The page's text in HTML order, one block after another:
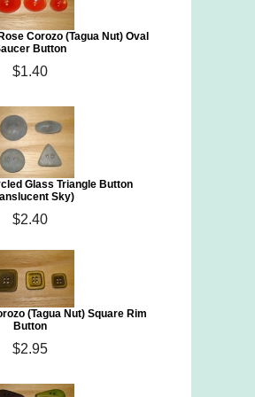
Corozo (Tagua Nut) Oval
Button
$1.40
Glass Triangle Button
Sky)
$2.40
(Tagua Nut) Square Rim
Button
$2.95